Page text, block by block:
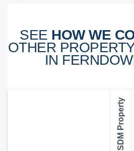
SEE HOW WE
OTHER
IN
SDM Property